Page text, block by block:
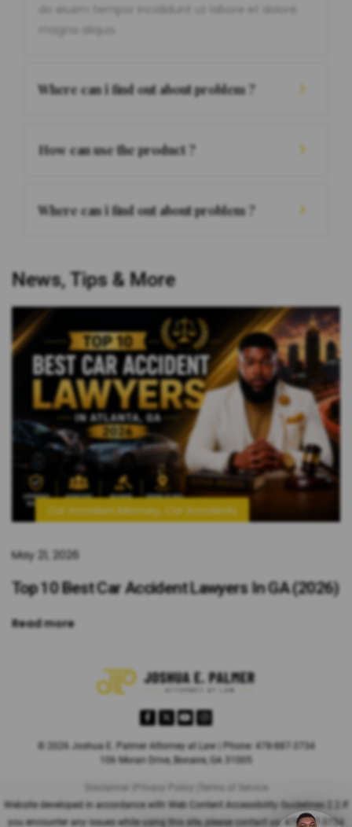
do eiusm tempor incididunt ut labore et dolore
Where can i find out about problem ?
How can use the product ?
Where can i find out about problem ?
News, Tips & More
Car Accident Attorney, Car Accidents
May 21, 2026
Top 10 Best Car Accident Lawyers In GA (2026)
Read more
© 2026 Joshua E. Palmer Attorney at Law | Phone: 478-887-3734
106 Moran Drive, Bonaire, GA 31005
Website developed in accordance with Web Content Accessibility Guidelines 2.2.
If
you encounter any issues while using this site, please contact us: 478-887-3734